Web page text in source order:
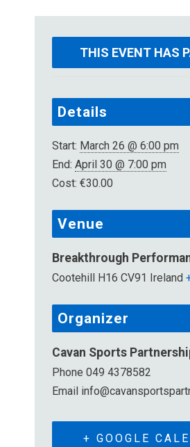
THIS EVENT HAS
Details
Start: March 26 @ 6:00 pm
End: April 30 @ 7:00 pm
Cost: €30.00
Venue
Breakthrough
Cootehill H16 CV91 Ireland
Organizer
Cavan Sports
Phone 049 4378582
Email
+ GOOGLE